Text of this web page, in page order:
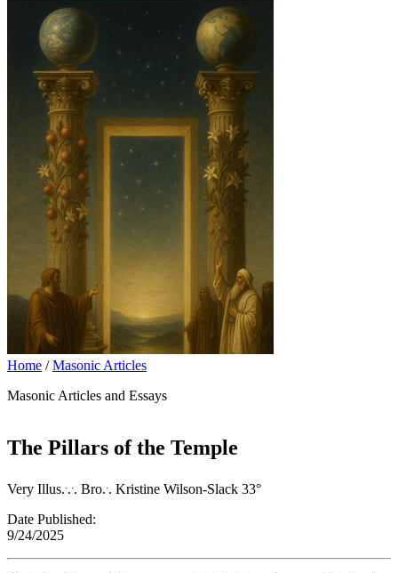
Home /Masonic Articles
Masonic Articles and Essays
The Pillars of the Temple
Very Illus..... Bro... Kristine Wilson-Slack 33°
Date Published:
9/24/